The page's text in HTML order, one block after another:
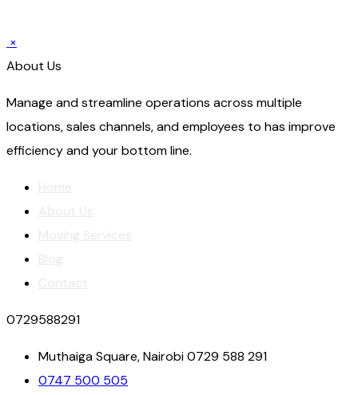
×
About Us
Manage and streamline operations across multiple
locations, sales channels, and employees to has improve
efficiency and your bottom line.
0729588291
Muthaiga Square, Nairobi 0729 588 291
0747 500 505